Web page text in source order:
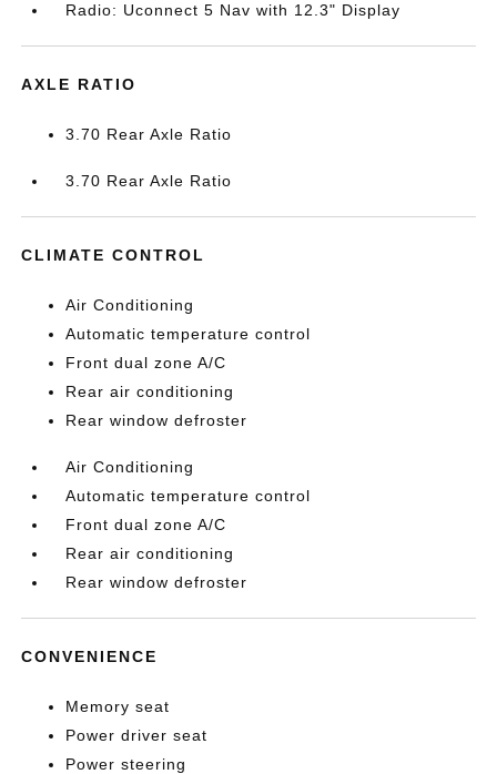
Radio: Uconnect 5 Nav with 12.3" Display
AXLE RATIO
3.70 Rear Axle Ratio
3.70 Rear Axle Ratio
CLIMATE CONTROL
Air Conditioning
Automatic temperature control
Front dual zone A/C
Rear air conditioning
Rear window defroster
Air Conditioning
Automatic temperature control
Front dual zone A/C
Rear air conditioning
Rear window defroster
CONVENIENCE
Memory seat
Power driver seat
Power steering